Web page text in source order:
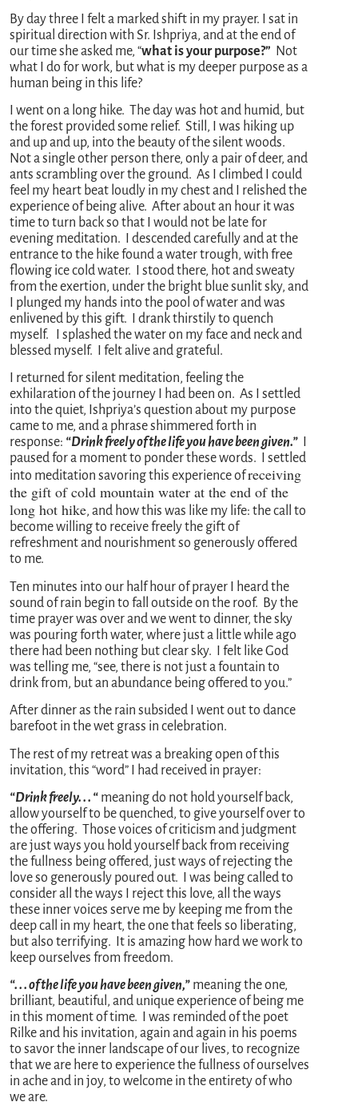
By day three I felt a marked shift in my prayer. I sat in
spiritual direction with Sr. Ishpriya, and at the end of
our time she asked me, “what is your purpose?” Not
what I do for work, but what is my deeper purpose as a
human being in this life?
I went on a long hike. The day was hot and humid, but
the forest provided some relief. Still, I was hiking up
and up and up, into the beauty of the silent woods.
Not a single other person there, only a pair of deer, and
ants scrambling over the ground. As I climbed I could
feel my heart beat loudly in my chest and I relished the
experience of being alive. After about an hour it was
time to turn back so that I would not be late for
evening meditation. I descended carefully and at the
entrance to the hike found a water trough, with free
flowing ice cold water. I stood there, hot and sweaty
from the exertion, under the bright blue sunlit sky, and
I plunged my hands into the pool of water and was
enlivened by this gift. I drank thirstily to quench
myself. I splashed the water on my face and neck and
blessed myself. I felt alive and grateful.
I returned for silent meditation, feeling the
exhilaration of the journey I had been on. As I settled
into the quiet, Ishpriya’s question about my purpose
came to me, and a phrase shimmered forth in
response: “Drink freely of the life you have been given.”
paused for a moment to ponder these words. I settled
into meditation savoring this experience ofreceiving
the gift of cold mountain water at the end of the
long hot hike, and how this was like my life: the call to
become willing to receive freely the gift of
refreshment and nourishment so generously offered
to me.
Ten minutes into our half hour of prayer I heard the
sound of rain begin to fall outside on the roof. By the
time prayer was over and we went to dinner, the sky
was pouring forth water, where just a little while ago
there had been nothing but clear sky. I felt like God
was telling me, “see, there is not just a fountain to
drink from, but an abundance being offered to you.”
After dinner as the rain subsided I went out to dance
barefoot in the wet grass in celebration.
The rest of my retreat was a breaking open of this
invitation, this “word” I had received in prayer:
“Drink freely. . . “ meaning do not hold yourself back,
allow yourself to be quenched, to give yourself over to
the offering. Those voices of criticism and judgment
are just ways you hold yourself back from receiving
the fullness being offered, just ways of rejecting the
love so generously poured out. I was being called to
consider all the ways I reject this love, all the ways
these inner voices serve me by keeping me from the
deep call in my heart, the one that feels so liberating,
but also terrifying. It is amazing how hard we work to
keep ourselves from freedom.
“. . . of the life you have been given,” meaning the one,
brilliant, beautiful, and unique experience of being me
in this moment of time. I was reminded of the poet
Rilke and his invitation, again and again in his poems
to savor the inner landscape of our lives, to recognize
that we are here to experience the fullness of ourselves
in ache and in joy, to welcome in the entirety of who
we are.